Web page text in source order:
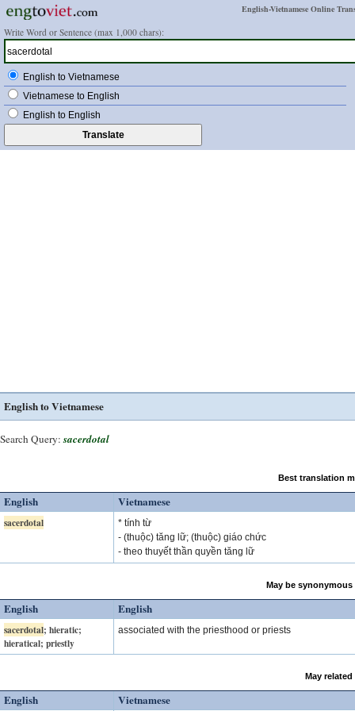
English-Vietnamese Online
Write Word or Sentence (max 1,000 chars):
English to Vietnamese
Vietnamese to English
English to English
English to Vietnamese
Search Query: sacerdotal
Best translation
English Vietnamese
sacerdotal
* tính từ
- (thuộc) tăng lữ; (thuộc) giáo chức
- theo thuyết thần quyền tăng lữ
May be
English English
sacerdotal; hieratic;
hieratical; priestly
associated with the priesthood or priests
May
English Vietnamese